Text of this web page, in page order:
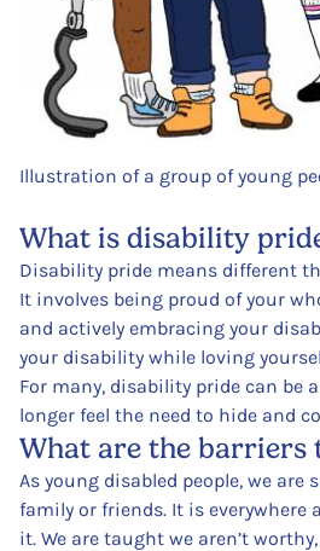
Illustration of a group of young
What is disability
Disability pride means different
It involves being proud of your
and actively embracing your
your disability while loving
For many, disability pride can be
longer feel the need to hide and
What are the barriers
As young disabled people, we
family or friends. It is everywhere
it. We are taught we aren’t